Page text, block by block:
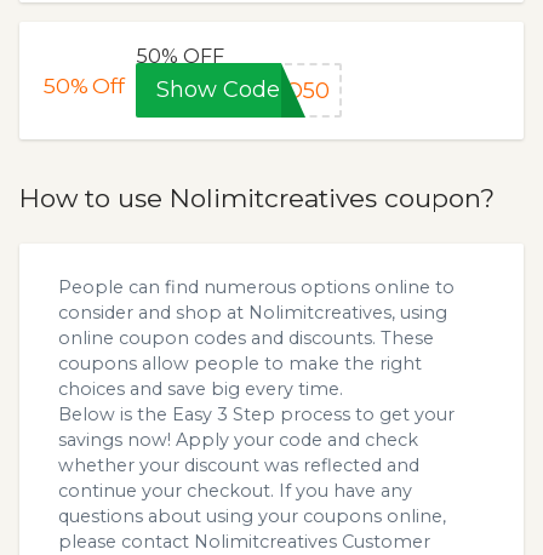
50%Off
50% OFF
Show CodeGO50
How to use Nolimitcreatives coupon?
People can find numerous options online to
consider and shop at Nolimitcreatives, using
online coupon codes and discounts. These
coupons allow people to make the right
choices and save big every time.
Below is the Easy 3 Step process to get your
savings now! Apply your code and check
whether your discount was reflected and
continue your checkout. If you have any
questions about using your coupons online,
please contact Nolimitcreatives Customer